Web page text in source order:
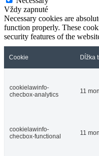
Vždy zapnuté
Necessary cookies are
function properly. These
security features of the
Cookie Dĺžka
cookielawinfo-
checbox-analytics
11
cookielawinfo-
checbox-functional
11